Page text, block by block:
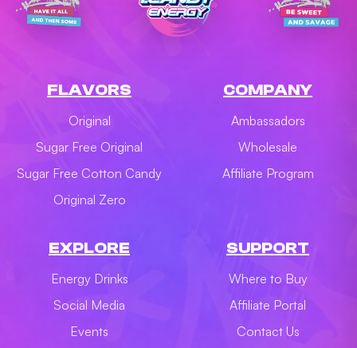
FLAVORS
Original
Sugar Free Original
Sugar Free Cotton Candy
Original Zero
COMPANY
Ambassadors
Wholesale
Affiliate Program
EXPLORE
Energy Drinks
Social Media
Events
SUPPORT
Where to Buy
Affiliate Portal
Contact Us